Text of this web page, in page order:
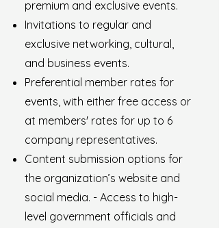
premium and exclusive events.
Invitations to regular and
exclusive networking, cultural,
and business events.
Preferential member rates for
events, with either free access or
at members' rates for up to 6
company representatives.
Content submission options for
the organization’s website and
social media. - Access to high-
level government officials and